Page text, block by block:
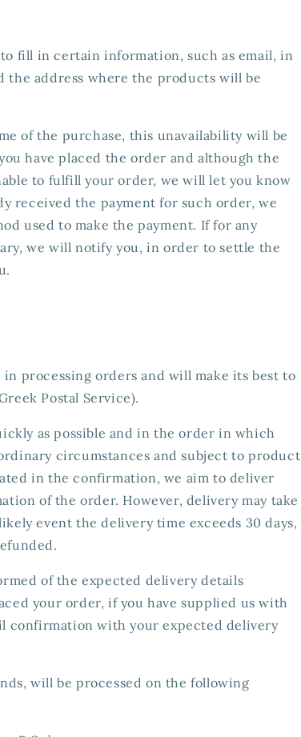
fill in certain information, such as email, in
the address where the products will be
of the purchase, this unavailability will be
have placed the order and although the
to fulfill your order, we will let you know
received the payment for such order, we
used to make the payment. If for any
we will notify you, in order to settle the
processing orders and will make its best to
Postal Service).
as possible and in the order in which
circumstances and subject to product
in the confirmation, we aim to deliver
of the order. However, delivery may take
event the delivery time exceeds 30 days,
of the expected delivery details
your order, if you have supplied us with
confirmation with your expected delivery
will be processed on the following